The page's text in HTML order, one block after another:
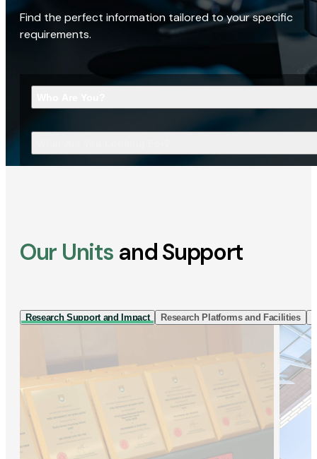
Find the perfect information tailored to your specific
requirements.
Our Units and Support
Research Support and Impact Research Platforms and Facilities